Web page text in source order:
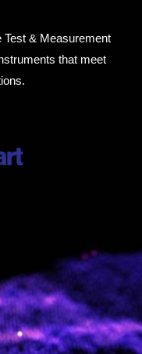
& Measurement
that meet